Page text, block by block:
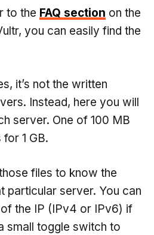
to the FAQ section on the
you can easily find the
it’s not the written
Instead, here you will
server. One of 100 MB
1 GB.
files to know the
particular server. You can
the IP (IPv4 or IPv6) if
small toggle switch to